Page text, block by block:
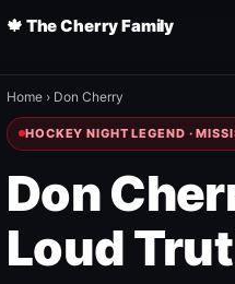
🍁 The Cherry Family
Home › Don Cherry
HOCKEY NIGHT LEGEND ·
Don
Loud